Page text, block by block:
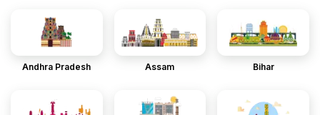
Andhra Pradesh Assam Bihar